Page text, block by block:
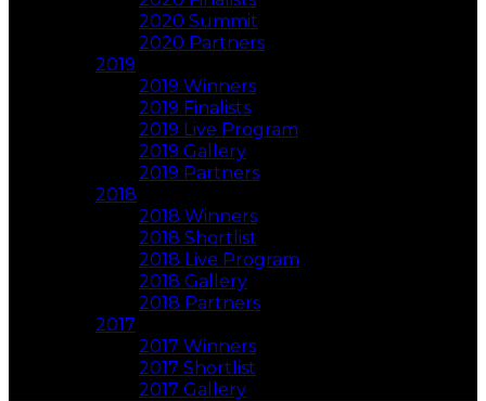
2020 Summit
2020 Partners
2019
2019 Winners
2019 Finalists
2019 Live Program
2019 Gallery
2019 Partners
2018
2018 Winners
2018 Shortlist
2018 Live Program
2018 Gallery
2018 Partners
2017
2017 Winners
2017 Shortlist
2017 Gallery